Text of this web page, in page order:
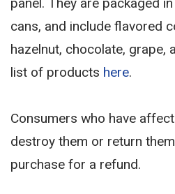
cans, and include flavored
hazelnut, chocolate, grape,
list of products here.
Consumers who have
destroy them or return
purchase for a refund.